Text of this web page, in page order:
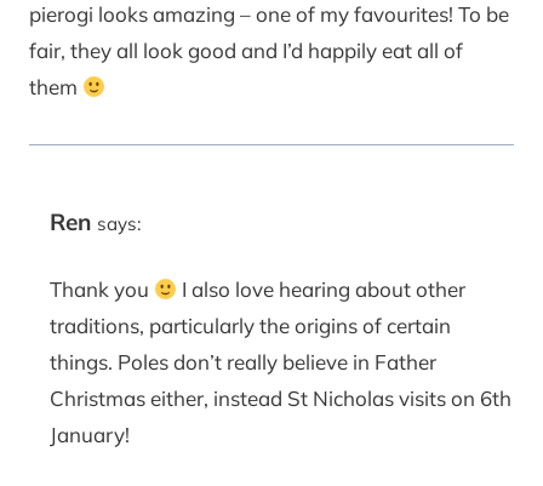
pierogi looks amazing – one of my favourites! To be
fair, they all look good and I’d happily eat all of
them
Ren says:
Thank you
I also love hearing about other
traditions, particularly the origins of certain
things. Poles don’t really believe in Father
Christmas either, instead St Nicholas visits on 6th
January!